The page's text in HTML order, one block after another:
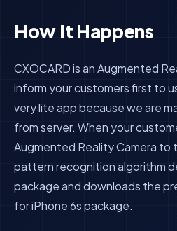
How It Happens
CXOCARD is an Augmented
inform your customers first to
very lite app because we are
from server. When your
Augmented Reality Camera to
pattern recognition algorithm
package and downloads the
for iPhone 6s package.